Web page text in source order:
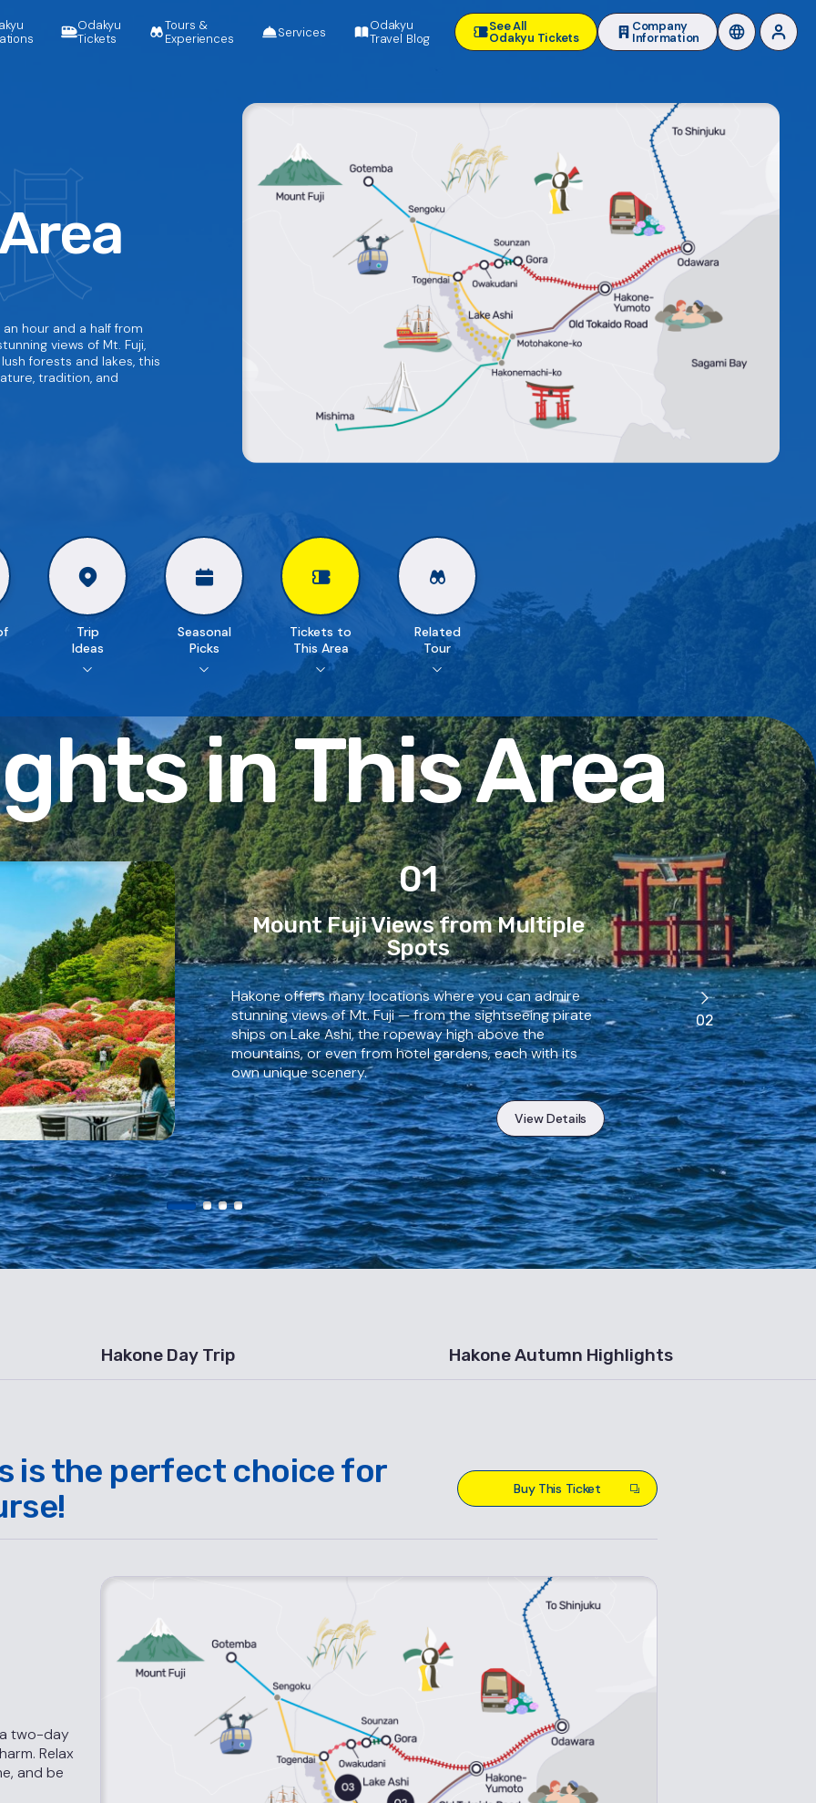
Odakyu
Tickets
Tours &
Experiences
Services
Odakyu
Travel Blog
See All
Odakyu Tickets
Company
Information
hour and a half from
views of Mt. Fuji,
forests and lakes, this
tradition, and
Trip
Ideas
Seasonal
Picks
Tickets to
This Area
Related
Tour
inThis Area
02
01
Mount Fuji Views from Multiple
Spots
Hakone offers many locations where you can admire
stunning views of Mt. Fuji — from the sightseeing pirate
ships on Lake Ashi, the ropeway high above the
mountains, or even from hotel gardens, each with its
own unique scenery.
View Details
Hakone Day Trip Hakone Autumn Highlights
is the perfect choice for
Buy This Ticket
two-day
Relax
and be